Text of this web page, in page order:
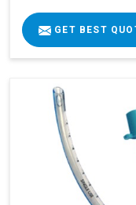
GET BEST